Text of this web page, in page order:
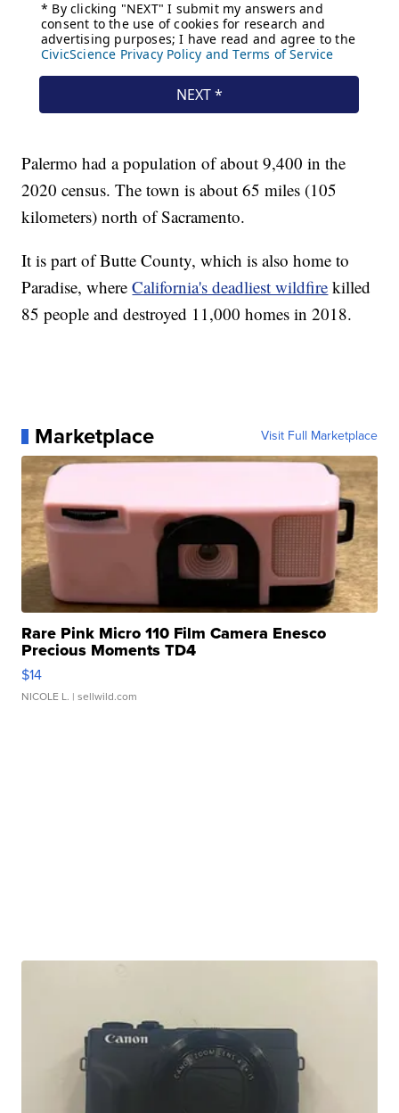
Palermo had a population of about 9,400 in the
2020 census. The town is about 65 miles (105
kilometers) north of Sacramento.
It is part of Butte County, which is also home to
Paradise, whereCalifornia's deadliest wildfire killed
85 people and destroyed 11,000 homes in 2018.
Marketplace Visit Full Marketplace
Rare Pink Micro 110 Film Camera Enesco
Precious Moments TD4
$14
NICOLE L. | sellwild.com